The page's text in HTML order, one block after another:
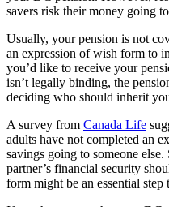
savers risk their money going
Usually, your pension is not
an expression of wish form to
you’d like to receive your
isn’t legally binding, the
deciding who should inherit
A survey from Canada Life
adults have not completed an
savings going to someone
partner’s financial security
form might be an essential step